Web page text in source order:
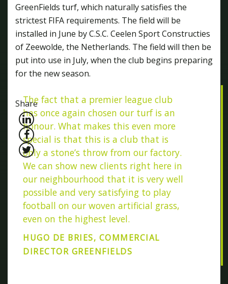
GreenFields turf, which naturally satisfies the
strictest FIFA requirements. The field will be
installed in June by C.S.C. Ceelen Sport Constructies
of Zeewolde, the Netherlands. The field will then be
put into use in July, when the club begins preparing
for the new season.
The fact that a premier league club
has once again chosen our turf is an
honour. What makes this even more
special is that this is a club that is
only a stone’s throw from our factory.
We can show new clients right here in
our neighbourhood that it is very well
possible and very satisfying to play
football on our woven artificial grass,
even on the highest level.
HUGO DE BRIES, COMMERCIAL
DIRECTOR GREENFIELDS
Share